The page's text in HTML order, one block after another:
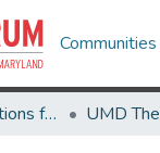
Theses and Dissertations from UMD